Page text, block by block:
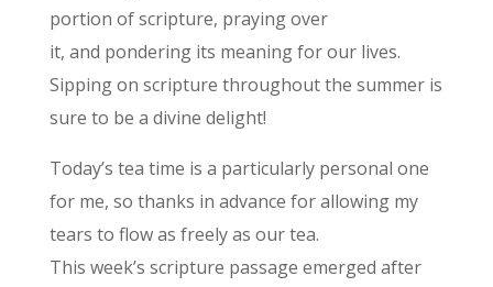
portion of scripture, praying over
it, and pondering its meaning for our lives.
Sipping on scripture throughout the summer is
sure to be a divine delight!
Today’s tea time is a particularly personal one
for me, so thanks in advance for allowing my
tears to flow as freely as our tea.
This week’s scripture passage emerged after